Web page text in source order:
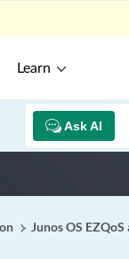
Learn
Ask AI
Junos OS